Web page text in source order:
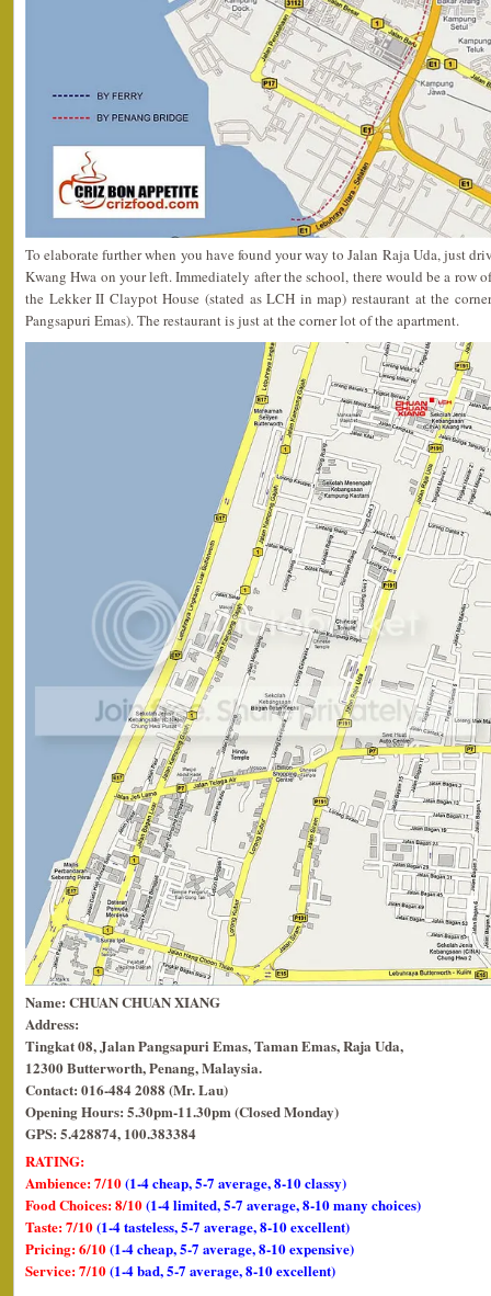
To elaborate further when you have found your way to Jalan Raja Uda, just
Kwang Hwa on your left. Immediately after the school, there would be a row
the Lekker II Claypot House (stated as LCH in map) restaurant at the
Pangsapuri Emas). The restaurant is just at the corner lot of the apartment.
Name: CHUAN CHUAN XIANG
Address:
Tingkat 08, Jalan Pangsapuri Emas, Taman Emas, Raja Uda,
12300 Butterworth, Penang, Malaysia.
Contact: 016-484 2088 (Mr. Lau)
Opening Hours: 5.30pm-11.30pm (Closed Monday)
GPS: 5.428874, 100.383384
RATING:
Ambience: 7/10(1-4 cheap, 5-7 average, 8-10 classy)
Food Choices: 8/10(1-4 limited, 5-7 average, 8-10 many choices)
Taste: 7/10(1-4 tasteless, 5-7 average, 8-10 excellent)
Pricing: 6/10(1-4 cheap, 5-7 average, 8-10 expensive)
Service: 7/10(1-4 bad, 5-7 average, 8-10 excellent)